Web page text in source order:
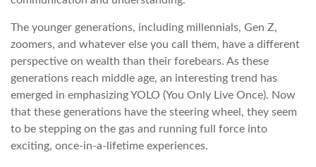
The younger generations, including millennials, Gen Z,
zoomers, and whatever else you call them, have a different
perspective on wealth than their forebears. As these
generations reach middle age, an interesting trend has
emerged in emphasizing YOLO (You Only Live Once). Now
that these generations have the steering wheel, they seem
to be stepping on the gas and running full force into
exciting, once-in-a-lifetime experiences.